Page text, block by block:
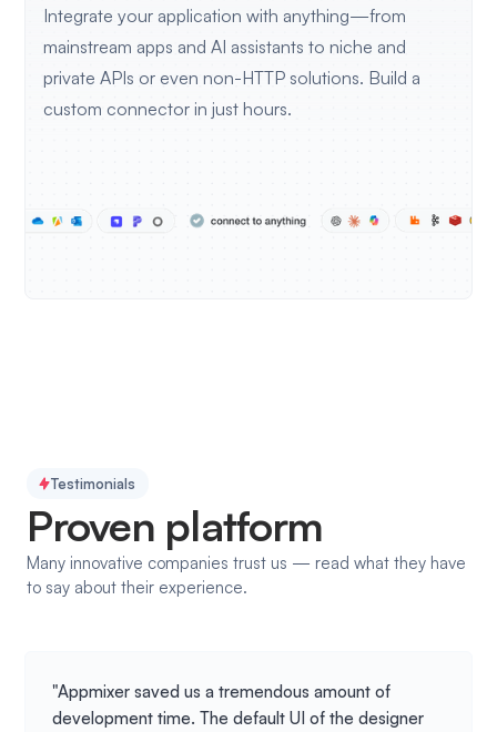
Integrate your application with anything—from
mainstream apps and AI assistants to niche and
private APIs or even non-HTTP solutions. Build a
custom connector in just hours.
Testimonials
Proven platform
Many innovative companies trust us — read what they have
to say about their experience.
"Appmixer saved us a tremendous amount of
development time. The default UI of the designer